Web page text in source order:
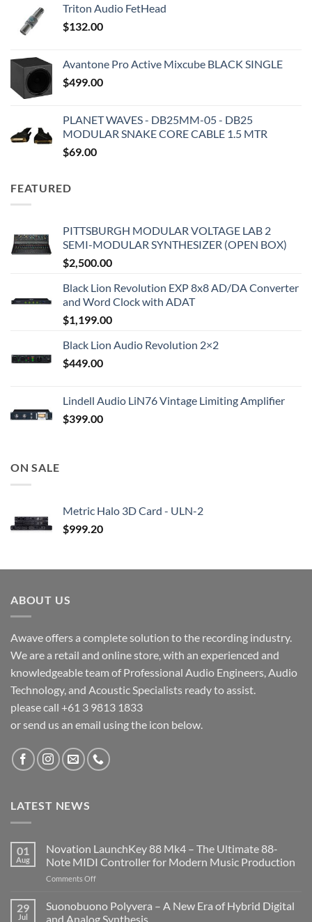
Triton Audio FetHead
$132.00
Avantone Pro Active Mixcube BLACK SINGLE
$499.00
PLANET WAVES - DB25MM-05 - DB25
MODULAR SNAKE CORE CABLE 1.5 MTR
$69.00
FEATURED
PITTSBURGH MODULAR VOLTAGE LAB 2
SEMI-MODULAR SYNTHESIZER (OPEN BOX)
$2,500.00
Black Lion Revolution EXP 8x8 AD/DA Converter
and Word Clock with ADAT
$1,199.00
Black Lion Audio Revolution 2×2
$449.00
Lindell Audio LiN76 Vintage Limiting Amplifier
$399.00
ON SALE
Metric Halo 3D Card - ULN-2
$999.20
ABOUT US
Awave offers a complete solution to the recording industry.
We are a retail and online store, with an experienced and
knowledgeable team of Professional Audio Engineers, Audio
Technology, and Acoustic Specialists ready to assist.
please call +61 3 9813 1833
or send us an email using the icon below.
LATEST NEWS
01
Aug
Novation LaunchKey 88 Mk4 – The Ultimate 88-
Note MIDI Controller for Modern Music Production
Comments Offon
LaunchKey
88
29
Jul
Suonobuono Polyvera – A New Era of Hybrid Digital
and Analog Synthesis